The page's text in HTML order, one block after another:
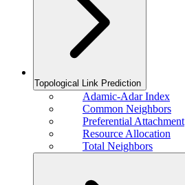
Topological Link Prediction
Adamic-Adar Index
Common Neighbors
Preferential Attachment
Resource Allocation
Total Neighbors